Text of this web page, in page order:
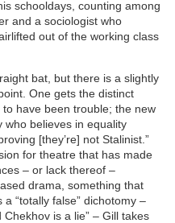
schooldays, counting among
and a sociologist who
out of the working class
bat, but there is a slightly
One gets the distinct
have been trouble; the new
who believes in equality
[they’re] not Stalinist.”
for theatre that has made
– or lack thereof –
drama, something that
“totally false” dichotomy –
is a lie” – Gill takes